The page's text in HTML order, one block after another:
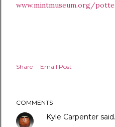
www.mintmuseum.org/
Share Email Post
COMMENTS
Kyle Carpenter